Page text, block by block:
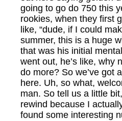
going to go do 750 this
rookies, when they first
like, “dude, if I could
summer, this is a huge
that was his initial
went out, he’s like, why
do more? So we’ve got
here. Uh, so what,
man. So tell us a little
rewind because I
found some interesting